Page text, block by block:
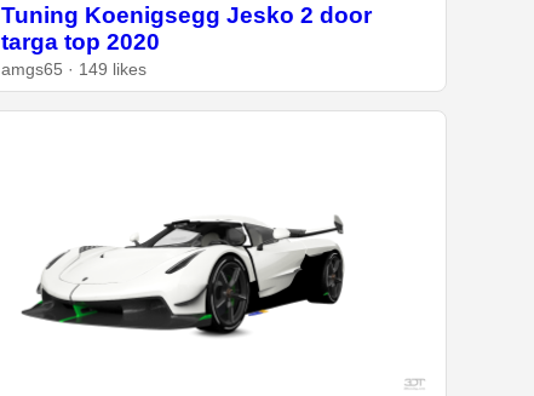
Tuning Koenigsegg Jesko 2 door
targa top 2020
amgs65 · 149 likes